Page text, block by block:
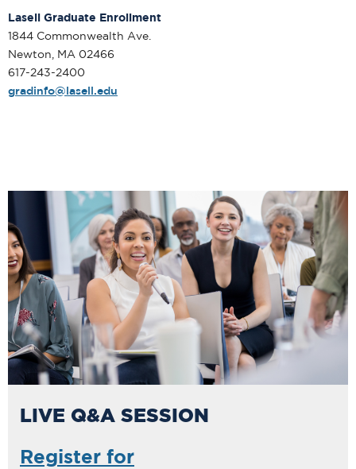
Lasell Graduate Enrollment
1844 Commonwealth Ave.
Newton, MA 02466
617-243-2400
gradinfo@lasell.edu
LIVE Q&A SESSION
Register for